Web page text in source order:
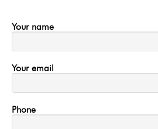
Your name
Your email
Phone